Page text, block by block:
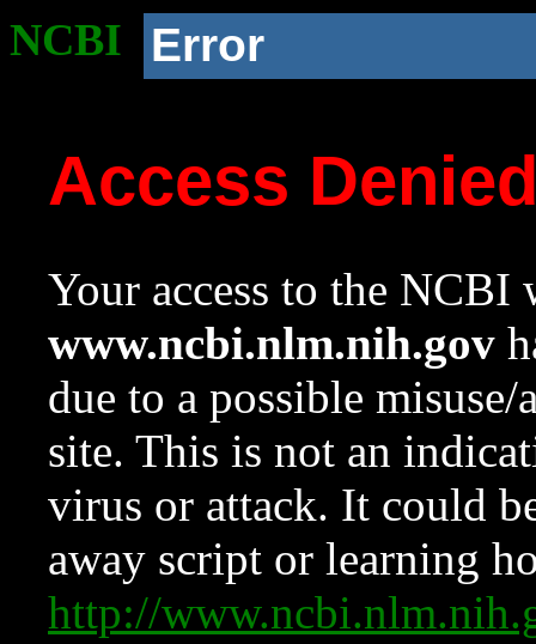
NCBI Error
Access
Your access to the NCBI
www.ncbi.nlm.nih.gov
due to a possible
site. This is not an
virus or attack. It could
away script or learning
http://